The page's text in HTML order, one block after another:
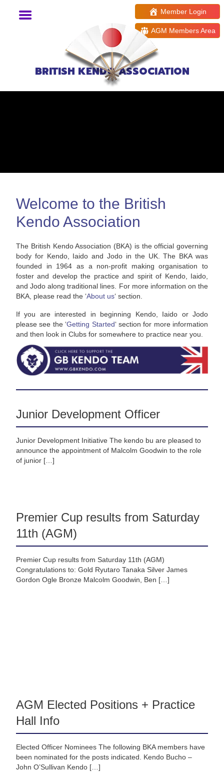
BRITISH KENDO ASSOCIATION
Member Login
AGM Members Area
Welcome to the British
Kendo Association
The British Kendo Association (BKA) is the official governing
body for Kendo, Iaido and Jodo in the UK. The BKA was
founded in 1964 as a non-profit making organisation to
foster and develop the practice and spirit of Kendo, Iaido,
and Jodo along traditional lines. For more information on the
BKA, please read the ‘About us‘ section.
If you are interested in beginning Kendo, Iaido or Jodo
please see the ‘Getting Started‘ section for more information
and then look in Clubs for somewhere to practice near you.
Junior Development Officer
Junior Development Initiative The kendo bu are pleased to
announce the appointment of Malcolm Goodwin to the role
of junior […]
Premier Cup results from Saturday
11th (AGM)
Premier Cup results from Saturday 11th (AGM)
Congratulations to: Gold Ryutaro Tanaka Silver James
Gordon Ogle Bronze Malcolm Goodwin, Ben […]
AGM Elected Positions + Practice
Hall Info
Elected Officer Nominees The following BKA members have
been nominated for the posts indicated. Kendo Bucho –
John O’Sullivan Kendo […]